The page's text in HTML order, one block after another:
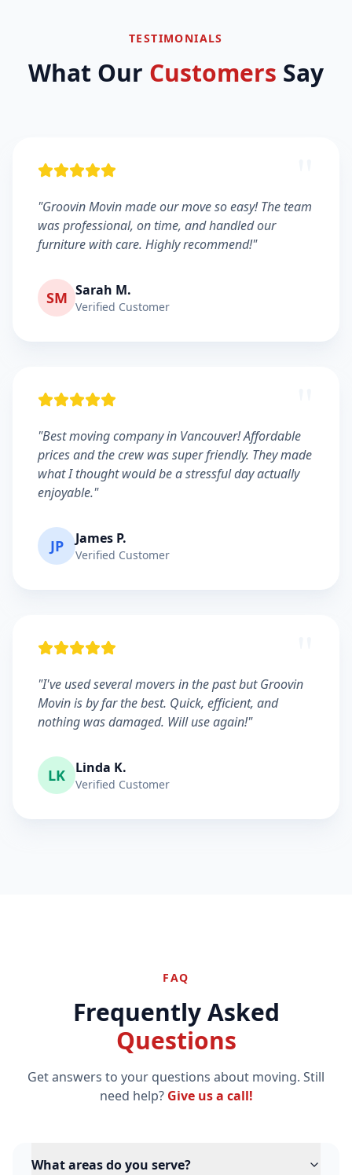
TESTIMONIALS
What Our Customers Say
"Groovin Movin made our move so easy! The team
was professional, on time, and handled our
furniture with care. Highly recommend!"
SM Sarah M.
Verified Customer
"Best moving company in Vancouver! Affordable
prices and the crew was super friendly. They made
what I thought would be a stressful day actually
enjoyable."
JP James P.
Verified Customer
"I've used several movers in the past but Groovin
Movin is by far the best. Quick, efficient, and
nothing was damaged. Will use again!"
LK Linda K.
Verified Customer
FAQ
Frequently Asked
Questions
Get answers to your questions about moving. Still
need help? Give us a call!
What areas do you serve?